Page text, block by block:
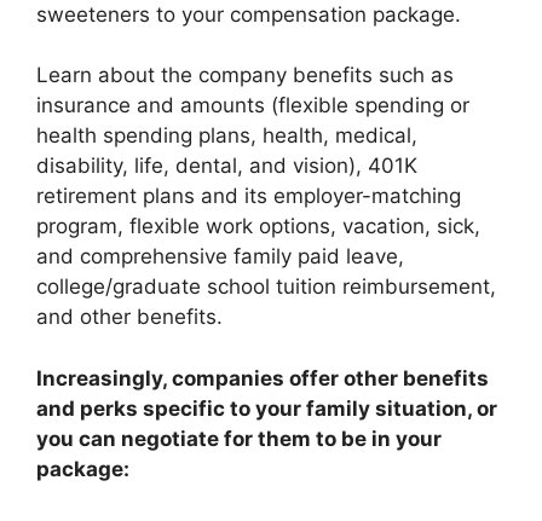
sweeteners to your compensation package.
Learn about the company benefits such as
insurance and amounts (flexible spending or
health spending plans, health, medical,
disability, life, dental, and vision), 401K
retirement plans and its employer-matching
program, flexible work options, vacation, sick,
and comprehensive family paid leave,
college/graduate school tuition reimbursement,
and other benefits.
Increasingly, companies offer other benefits
and perks specific to your family situation, or
you can negotiate for them to be in your
package: